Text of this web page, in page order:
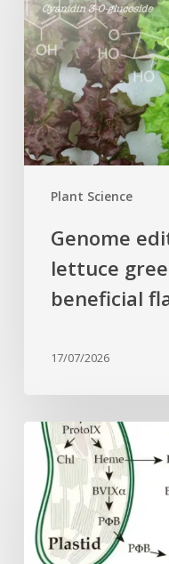
Plant Science
red
lettuce
green
and
increases
beneficial
flavonoid
Genome
lettuce
beneficial
17/07/2026
Why
plant
cells
need
heme:
Hidden